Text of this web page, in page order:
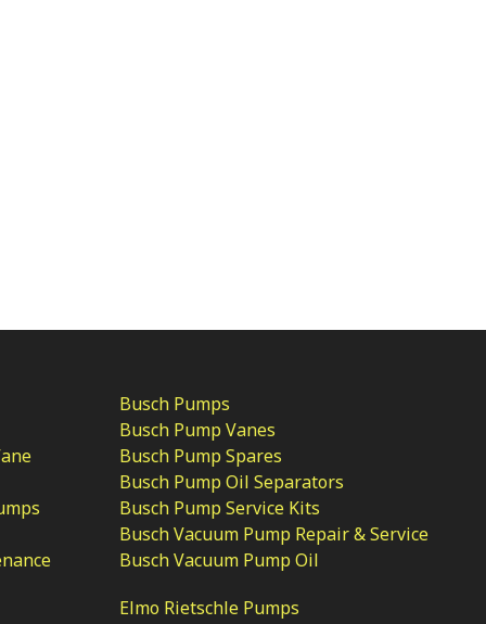
Busch Pumps
Busch Pump Vanes
Busch Pump Spares
Busch Pump Oil Separators
Busch Pump Service Kits
Busch Vacuum Pump Repair & Service
Busch Vacuum Pump Oil
Elmo Rietschle Pumps